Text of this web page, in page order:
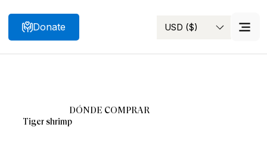
Search USD ($)
Donate
DÓNDE COMPRAR
Tiger shrimp